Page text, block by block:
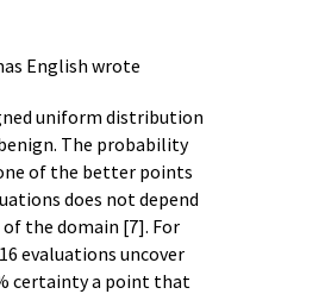
English wrote
uniform distribution
The probability
of the better points
does not depend
the domain [7]. For
evaluations uncover
certainty a point that